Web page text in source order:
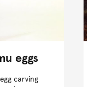
eggs
carving